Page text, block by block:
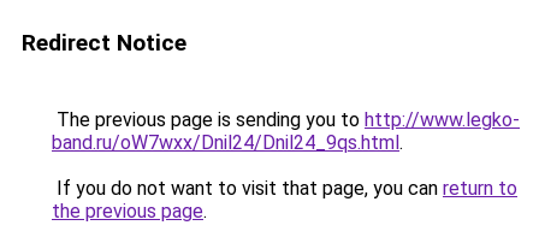
Redirect Notice
The previous page is sending you to http://www.legko-
band.ru/oW7wxx/Dnil24/Dnil24_9qs.html.
If you do not want to visit that page, you can return to
the previous page.